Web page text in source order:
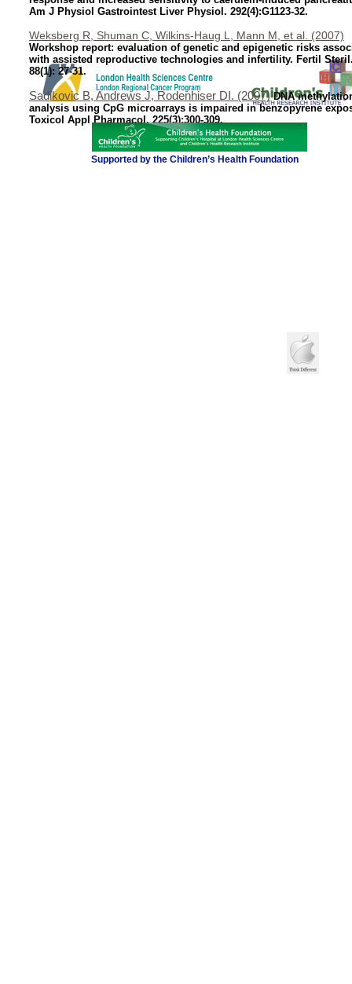
Am J Physiol Gastrointest Liver Physiol. 292(4):G1123-32.
Weksberg R, Shuman C, Wilkins-Haug L, Mann M, et al. (2007)
Workshop report: evaluation of genetic and epigenetic risks
with assisted reproductive technologies and infertility. Fertil
88(1): 27-31.
Sadikovic B, Andrews J, Rodenhiser DI. (2007)DNA
analysis using CpG microarrays is impaired in benzopyrene
Toxicol Appl Pharmacol. 225(3):300-309.
Supported by the Children’s Health Foundation